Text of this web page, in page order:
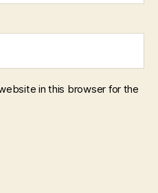
in this browser for the